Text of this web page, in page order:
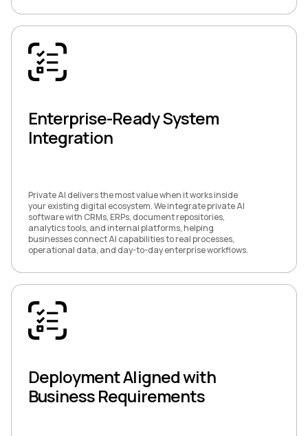
Enterprise-Ready System
Integration
Private AI delivers the most value when it works inside
your existing digital ecosystem. We integrate private AI
software with CRMs, ERPs, document repositories,
analytics tools, and internal platforms, helping
businesses connect AI capabilities to real processes,
operational data, and day-to-day enterprise workflows.
Deployment Aligned with
Business Requirements